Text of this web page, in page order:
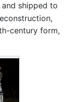
shipped to
century form,